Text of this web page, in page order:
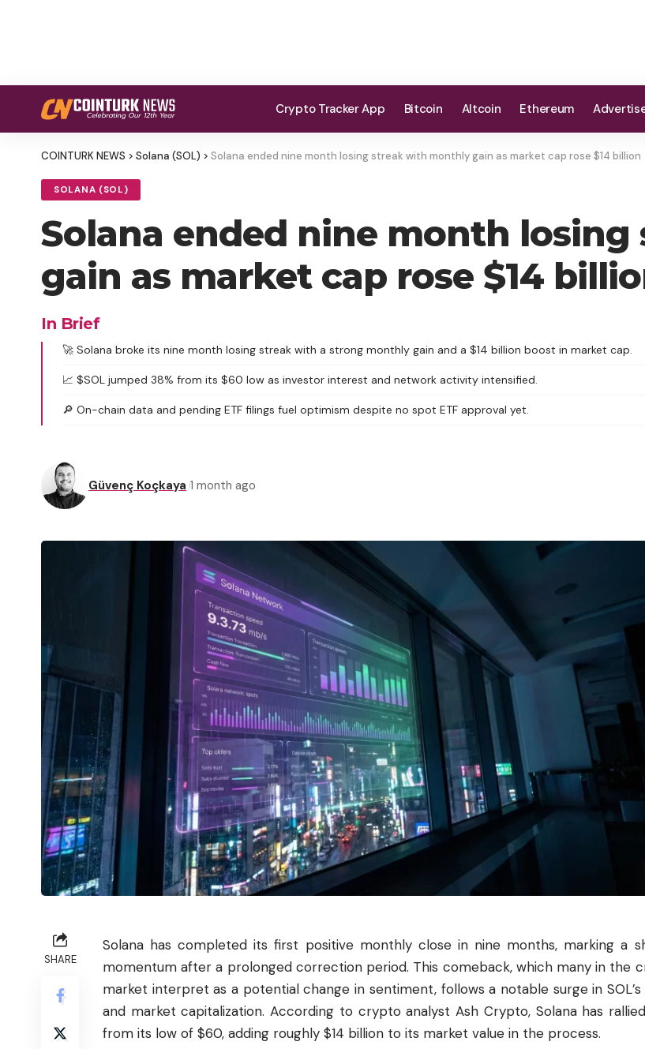
Crypto Tracker App Bitcoin Altcoin Ethereum
COINTURK NEWS > Solana (SOL) > Solana ended nine month losing streak with monthly gain as market cap rose $14 billion
SOLANA (SOL)
Solana ended nine month
gain as market cap rose $14
In Brief
🚀 Solana broke its nine month losing streak with a strong monthly gain and a $14 billion boost in market cap.
📈 $SOL jumped 38% from its $60 low as investor interest and network activity intensified.
🔎 On-chain data and pending ETF filings fuel optimism despite no spot ETF approval yet.
Güvenç Koçkaya 1 month ago
SHARE
Solana has completed its first positive monthly close in nine months, marking a
momentum after a prolonged correction period. This comeback, which many in the
market interpret as a potential change in sentiment, follows a notable surge in
and market capitalization. According to crypto analyst Ash Crypto, Solana has
from its low of $60, adding roughly $14 billion to its market value in the process.